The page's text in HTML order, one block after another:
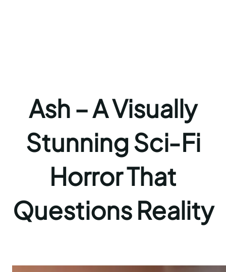
Ash – A Visually
Stunning Sci‑Fi
Horror That
Questions Reality